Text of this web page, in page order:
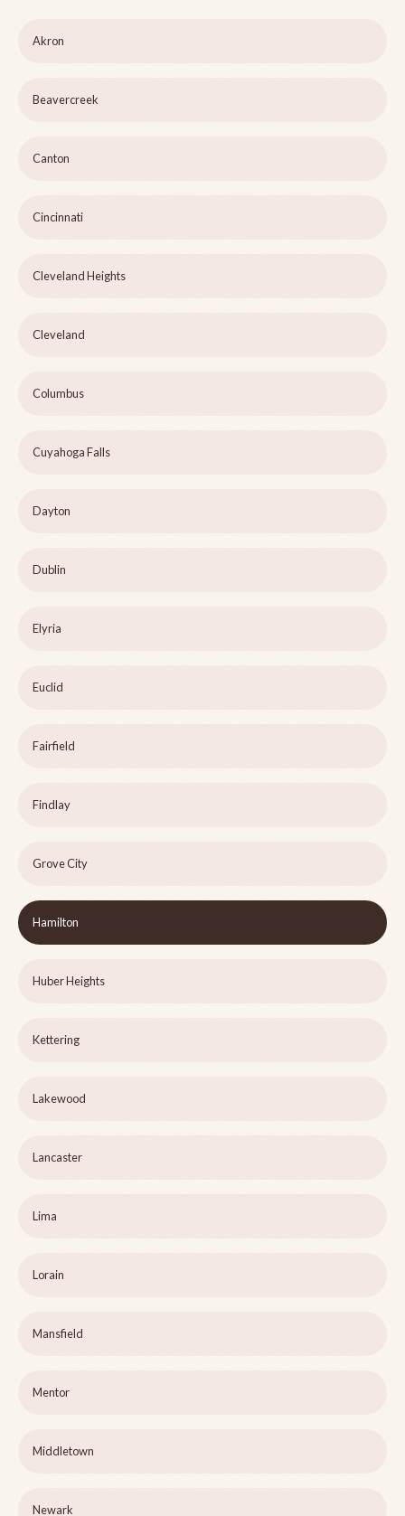
Akron
Beavercreek
Canton
Cincinnati
Cleveland Heights
Cleveland
Columbus
Cuyahoga Falls
Dayton
Dublin
Elyria
Euclid
Fairfield
Findlay
Grove City
Hamilton
Huber Heights
Kettering
Lakewood
Lancaster
Lima
Lorain
Mansfield
Mentor
Middletown
Newark